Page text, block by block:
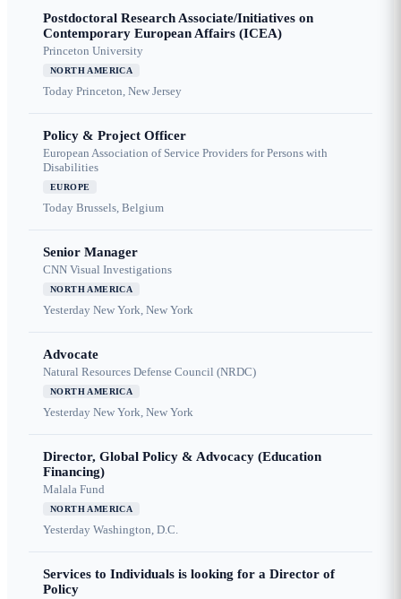
Postdoctoral Research Associate/Initiatives on
Contemporary European Affairs (ICEA)
Princeton University
NORTH AMERICA
Today Princeton, New Jersey
Policy & Project Officer
European Association of Service Providers for Persons with
Disabilities
EUROPE
Today Brussels, Belgium
Senior Manager
CNN Visual Investigations
NORTH AMERICA
Yesterday New York, New York
Advocate
Natural Resources Defense Council (NRDC)
NORTH AMERICA
Yesterday New York, New York
Director, Global Policy & Advocacy (Education
Financing)
Malala Fund
NORTH AMERICA
Yesterday Washington, D.C.
Services to Individuals is looking for a Director of
Policy